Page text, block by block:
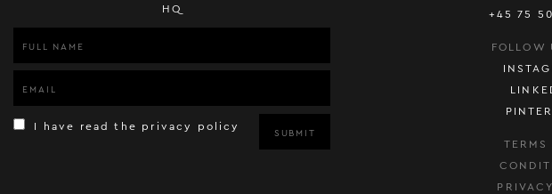
HQ
I have read the privacy policy
SUBMIT
+45 75
FOLLOW
TERMS